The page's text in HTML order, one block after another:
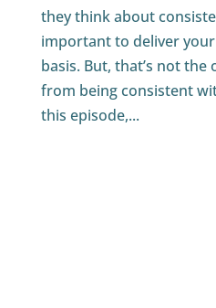
they think about
important to deliver
basis. But, that’s not
from being consistent
this episode,...